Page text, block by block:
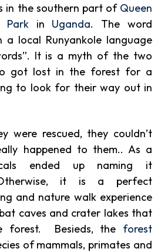
in the southern part of Queen
Parkin Uganda. The word
a local Runyankole language
It is a myth of the two
got lost in the forest for a
to look for their way out in
were rescued, they couldn’t
happened to them.. As a
ended up naming it
Otherwise, it is a perfect
and nature walk experience
caves and crater lakes that
forest. Besieds, the forest
of mammals, primates and